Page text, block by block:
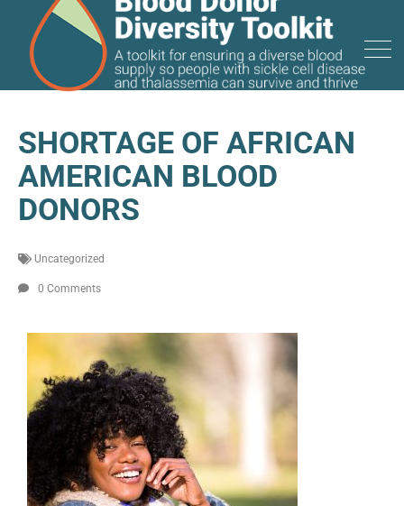
SHORTAGE OF AFRICAN
AMERICAN BLOOD
DONORS
Uncategorized
0 Comments